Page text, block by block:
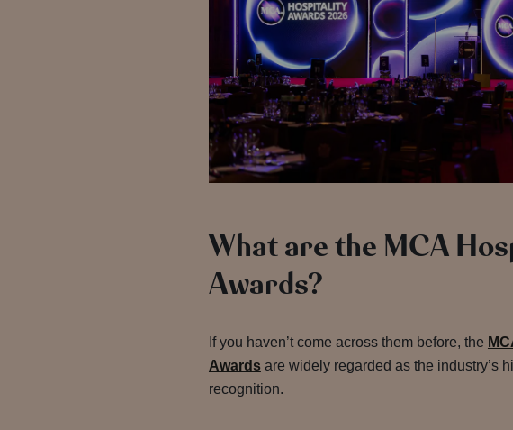
What are the MCA
Awards?
If you haven’t come across them before, the
Awardsare widely regarded as the industry’s
recognition.